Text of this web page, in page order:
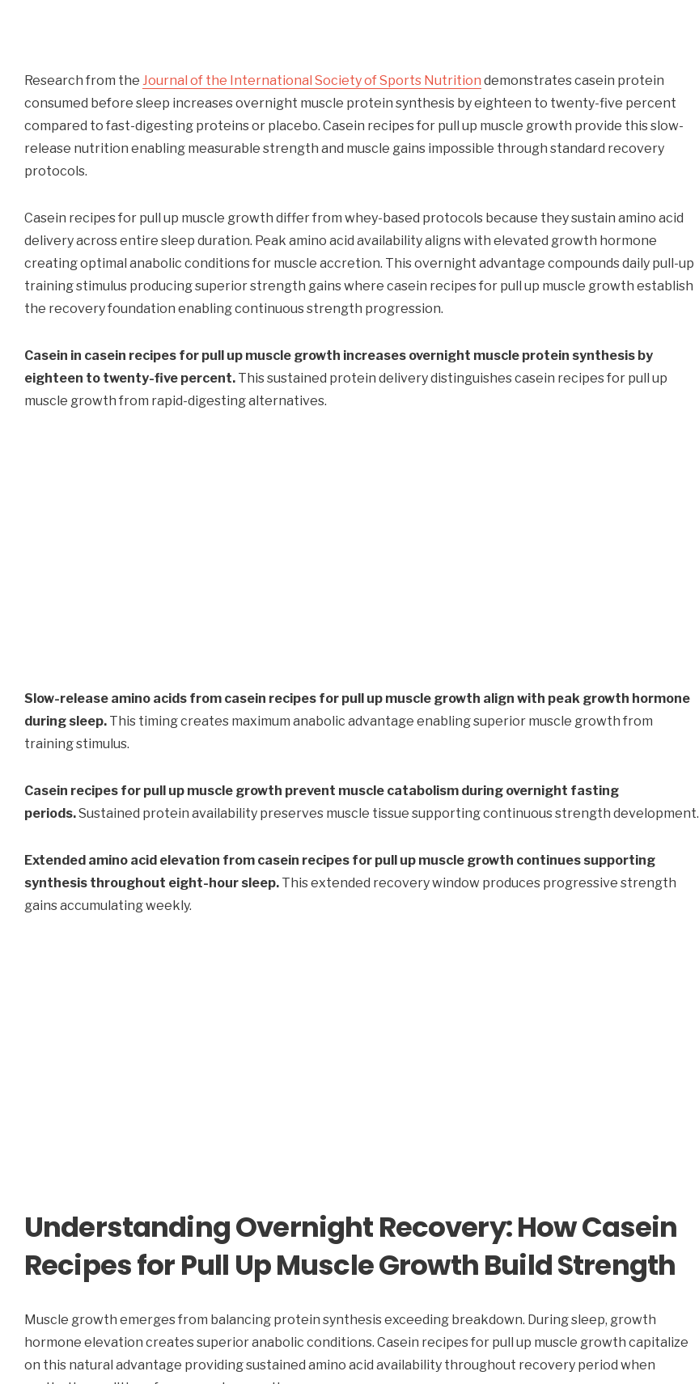
Research from the Journal of the International Society of Sports Nutrition demonstrates casein protein
consumed before sleep increases overnight muscle protein synthesis by eighteen to twenty-five percent
compared to fast-digesting proteins or placebo. Casein recipes for pull up muscle growth provide this slow-
release nutrition enabling measurable strength and muscle gains impossible through standard recovery
protocols.
Casein recipes for pull up muscle growth differ from whey-based protocols because they sustain amino acid
delivery across entire sleep duration. Peak amino acid availability aligns with elevated growth hormone
creating optimal anabolic conditions for muscle accretion. This overnight advantage compounds daily pull-up
training stimulus producing superior strength gains where casein recipes for pull up muscle growth establish
the recovery foundation enabling continuous strength progression.
Casein in casein recipes for pull up muscle growth increases overnight muscle protein synthesis by
eighteen to twenty-five percent. This sustained protein delivery distinguishes casein recipes for pull up
muscle growth from rapid-digesting alternatives.
Slow-release amino acids from casein recipes for pull up muscle growth align with peak growth hormone
during sleep. This timing creates maximum anabolic advantage enabling superior muscle growth from
training stimulus.
Casein recipes for pull up muscle growth prevent muscle catabolism during overnight fasting
periods.Sustained protein availability preserves muscle tissue supporting continuous strength development.
Extended amino acid elevation from casein recipes for pull up muscle growth continues supporting
synthesis throughout eight-hour sleep. This extended recovery window produces progressive strength
gains accumulating weekly.
Understanding Overnight Recovery: How Casein
Recipes for Pull Up Muscle Growth Build Strength
Muscle growth emerges from balancing protein synthesis exceeding breakdown. During sleep, growth
hormone elevation creates superior anabolic conditions. Casein recipes for pull up muscle growth capitalize
on this natural advantage providing sustained amino acid availability throughout recovery period when